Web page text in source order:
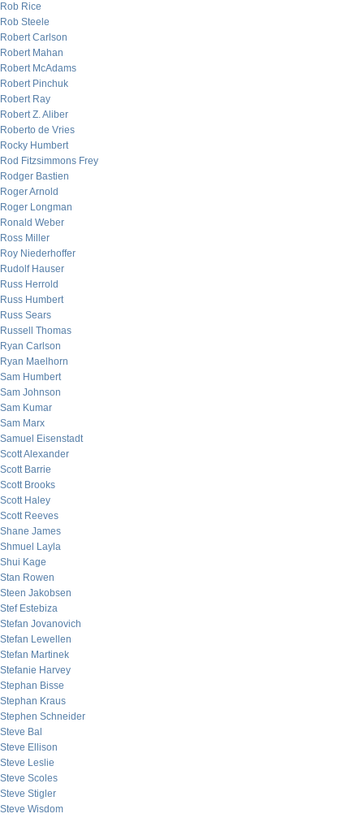
Rob Rice
Rob Steele
Robert Carlson
Robert Mahan
Robert McAdams
Robert Pinchuk
Robert Ray
Robert Z. Aliber
Roberto de Vries
Rocky Humbert
Rod Fitzsimmons Frey
Rodger Bastien
Roger Arnold
Roger Longman
Ronald Weber
Ross Miller
Roy Niederhoffer
Rudolf Hauser
Russ Herrold
Russ Humbert
Russ Sears
Russell Thomas
Ryan Carlson
Ryan Maelhorn
Sam Humbert
Sam Johnson
Sam Kumar
Sam Marx
Samuel Eisenstadt
Scott Alexander
Scott Barrie
Scott Brooks
Scott Haley
Scott Reeves
Shane James
Shmuel Layla
Shui Kage
Stan Rowen
Steen Jakobsen
Stef Estebiza
Stefan Jovanovich
Stefan Lewellen
Stefan Martinek
Stefanie Harvey
Stephan Bisse
Stephan Kraus
Stephen Schneider
Steve Bal
Steve Ellison
Steve Leslie
Steve Scoles
Steve Stigler
Steve Wisdom